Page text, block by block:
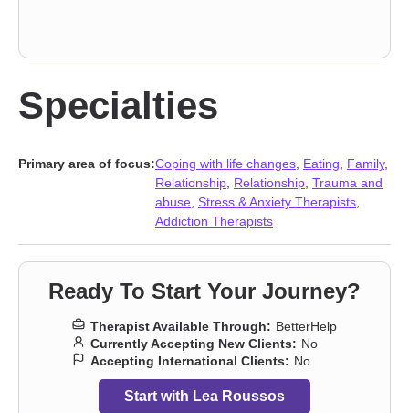
Specialties
Primary area of focus:Coping with life changes Eating Family,
Relationship Relationship Trauma and
abuse Stress & Anxiety Therapists
Addiction Therapists
Ready To Start Your Journey?
Therapist Available Through: BetterHelp
Currently Accepting New Clients: No
Accepting International Clients: No
Start with Lea Roussos